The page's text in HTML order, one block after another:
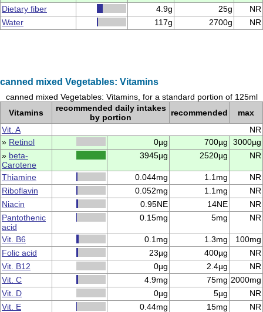
Dietary fiber
4.9g 25g
NR
Water
117g 2700g NR
canned mixed Vegetables: Vitamins
canned mixed Vegetables: Vitamins, for a standard portion of 125ml
Vitamins
recommended daily intakes
by portion
recommended
max
Vit. A
NR
» Retinol 0µg 700µg
3000µg
» beta-
Carotene
3945µg 2520µg NR
Thiamine 0.044mg 1.1mg
NR
Riboflavin
0.052mg 1.1mg
NR
Niacin
0.95NE 14NE
NR
Pantothenic
acid
0.15mg 5mg NR
Vit. B6 0.1mg 1.3mg
100mg
Folic acid
23µg 400µg
NR
Vit. B12
0µg 2.4µg
NR
Vit. C
4.9mg 75mg 2000mg
Vit. D
0µg 5µg
NR
Vit. E
0.44mg 15mg
NR